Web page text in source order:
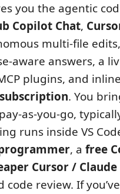
you the agentic
Copilot Chat,
multi-file
aware answers, a
plugins, and
. You
as-you-go,
runs inside VS
, a free
Cursor /
code review. If